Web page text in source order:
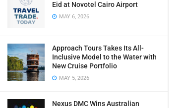
Eid at Novotel Cairo Airport
MAY 6, 2026
Approach Tours Takes Its All-
Inclusive Model to the Water with
New Cruise Portfolio
MAY 5, 2026
Nexus DMC Wins Australian